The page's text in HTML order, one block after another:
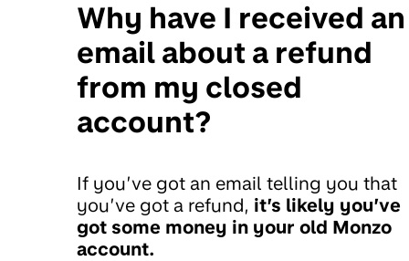
Why have I received an
email about a refund
from my closed
account?
If you’ve got an email telling you that
you’ve got a refund, it’s likely you’ve
got some money in your old Monzo
account.